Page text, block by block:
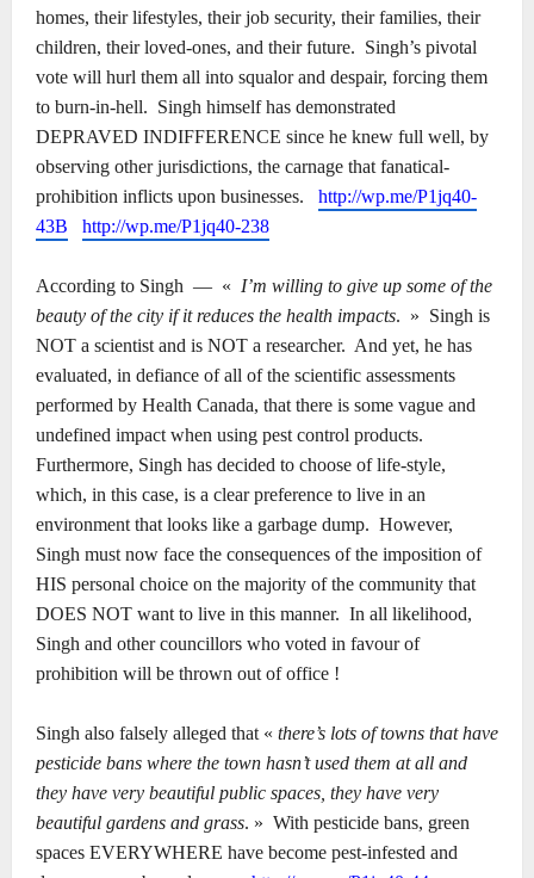
homes, their lifestyles, their job security, their families, their
children, their loved-ones, and their future. Singh’s pivotal
vote will hurl them all into squalor and despair, forcing them
to burn-in-hell. Singh himself has demonstrated
DEPRAVED INDIFFERENCE since he knew full well, by
observing other jurisdictions, the carnage that fanatical-
prohibition inflicts upon businesses.
http://wp.me/P1jq40-
43B
http://wp.me/P1jq40-238
According to Singh ― « I’m willing to give up some of the
beauty of the city if it reduces the health impacts. » Singh is
NOT a scientist and is NOT a researcher. And yet, he has
evaluated, in defiance of all of the scientific assessments
performed by Health Canada, that there is some vague and
undefined impact when using pest control products.
Furthermore, Singh has decided to choose of life-style,
which, in this case, is a clear preference to live in an
environment that looks like a garbage dump. However,
Singh must now face the consequences of the imposition of
HIS personal choice on the majority of the community that
DOES NOT want to live in this manner. In all likelihood,
Singh and other councillors who voted in favour of
prohibition will be thrown out of office !
Singh also falsely alleged that « there’s lots of towns that have
pesticide bans where the town hasn’t used them at all and
they have very beautiful public spaces, they have very
beautiful gardens and grass. » With pesticide bans, green
spaces EVERYWHERE have become pest-infested and